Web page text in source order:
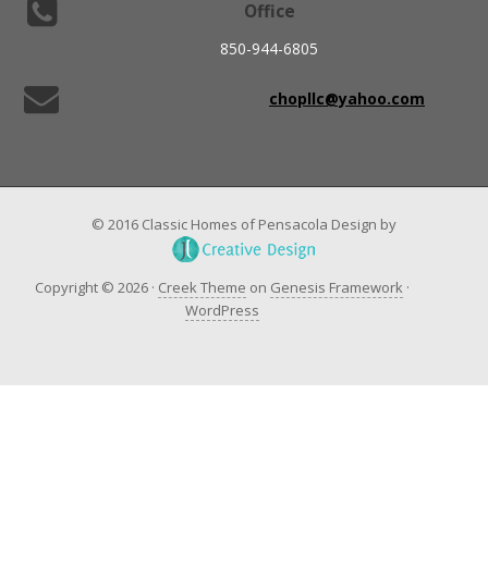
Office
850-944-6805
chopllc@yahoo.com
© 2016 Classic Homes of Pensacola Design by
Copyright © 2026 · Creek Theme on Genesis Framework·
WordPress